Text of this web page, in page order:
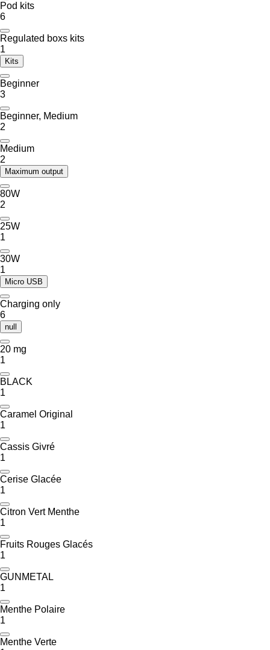
Pod kits
6
Regulated boxs kits
1
Kits
Beginner
3
Beginner, Medium
2
Medium
2
Maximum output
80W
2
25W
1
30W
1
Micro USB
Charging only
6
null
20 mg
1
BLACK
1
Caramel Original
1
Cassis Givré
1
Cerise Glacée
1
Citron Vert Menthe
1
Fruits Rouges Glacés
1
GUNMETAL
1
Menthe Polaire
1
Menthe Verte